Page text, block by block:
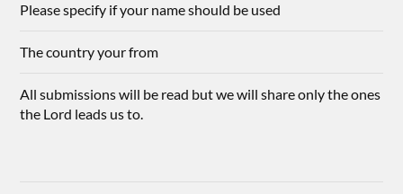
Please specify if your name should be used
The country your from
All submissions will be read but we will share only the ones
the Lord leads us to.